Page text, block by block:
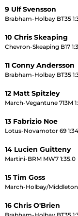
9 Ulf Svensson
Brabham-Holbay BT35
10 Chris Skeaping
Chevron-Skeaping B17
11 Conny Andersson
Brabham-Holbay BT35
12 Matt Spitzley
March-Vegantune 713M
13 Fabrizio Noe
Lotus-Novamotor 69
14 Lucien Guitteny
Martini-BRM MW7 1:35.0
15 Tim Goss
March-Holbay/Middleton
16 Chris O'Brien